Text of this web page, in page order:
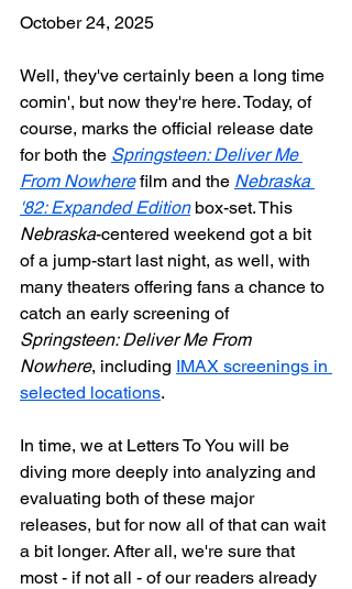
October 24, 2025
Well, they've certainly been a long time
comin', but now they're here. Today, of
course, marks the official release date
for both the Springsteen: Deliver Me
From Nowhere film and the Nebraska
'82: Expanded Edition box-set. This
Nebraska-centered weekend got a bit
of a jump-start last night, as well, with
many theaters offering fans a chance to
catch an early screening of
Springsteen: Deliver Me From
Nowhere, including IMAX screenings in
selected locations.
In time, we at Letters To You will be
diving more deeply into analyzing and
evaluating both of these major
releases, but for now all of that can wait
a bit longer. After all, we're sure that
most - if not all - of our readers already